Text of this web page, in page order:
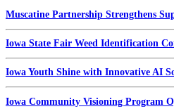
Muscatine Partnership Strengthens
Iowa State Fair Weed Identification
Iowa Youth Shine with Innovative AI
Iowa Community Visioning Program